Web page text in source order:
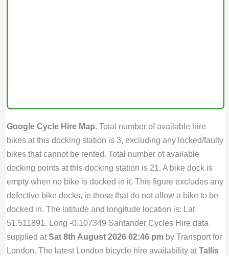
Google Cycle Hire Map.Total number of available hire
bikes at this docking station is 3, excluding any locked/faulty
bikes that cannot be rented. Total number of available
docking points at this docking station is 21. A bike dock is
empty when no bike is docked in it. This figure excludes any
defective bike docks, ie those that do not allow a bike to be
docked in. The latitude and longitude location is: Lat
51.511891, Long -0.107349 Santander Cycles Hire data
supplied atSat 8th August 2026 02:46 pmby Transport for
London. The latest London bicycle hire availability atTallis